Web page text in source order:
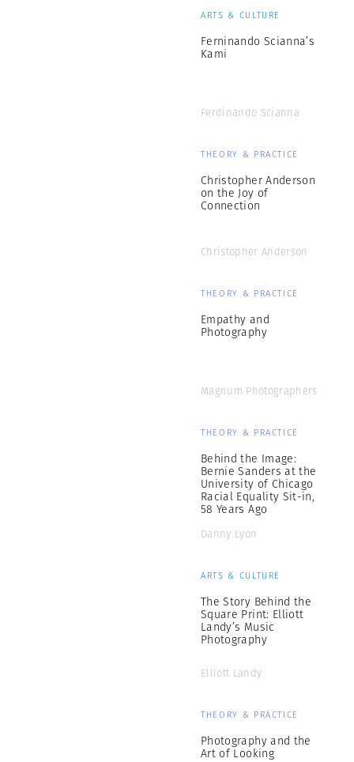
ARTS & CULTURE
Ferninando Scianna’s
Kami
Ferdinando Scianna
THEORY & PRACTICE
Christopher Anderson
on the Joy of
Connection
Christopher Anderson
THEORY & PRACTICE
Empathy and
Photography
Magnum Photographers
THEORY & PRACTICE
Behind the Image:
Bernie Sanders at the
University of Chicago
Racial Equality Sit-in,
58 Years Ago
Danny Lyon
ARTS & CULTURE
The Story Behind the
Square Print: Elliott
Landy’s Music
Photography
Elliott Landy
THEORY & PRACTICE
Photography and the
Art of Looking